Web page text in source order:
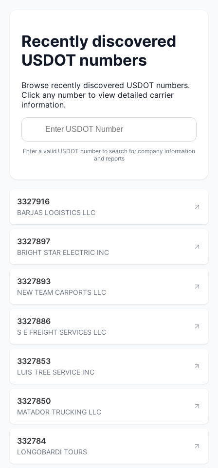
Recently discovered
USDOT numbers
Browse recently discovered USDOT numbers.
Click any number to view detailed carrier
information.
Enter a valid USDOT number to search for company information
and reports
3327916
BARJAS LOGISTICS LLC
3327897
BRIGHT STAR ELECTRIC INC
3327893
NEW TEAM CARPORTS LLC
3327886
S E FREIGHT SERVICES LLC
3327853
LUIS TREE SERVICE INC
3327850
MATADOR TRUCKING LLC
332784
LONGOBARDI TOURS